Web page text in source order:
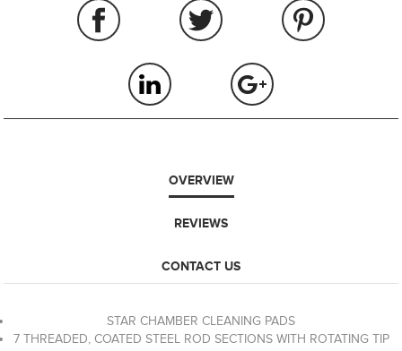
OVERVIEW
REVIEWS
CONTACT US
STAR CHAMBER CLEANING PADS
7 THREADED, COATED STEEL ROD SECTIONS WITH ROTATING TIP